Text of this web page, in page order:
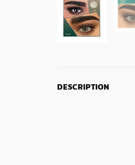
DESCRIPTION